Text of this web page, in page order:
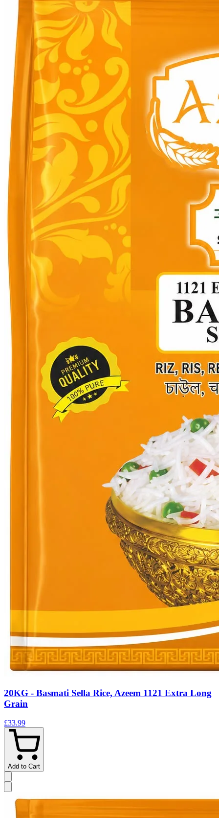
20KG - Basmati Sella Rice, Azeem 1121 Extra Long
Grain
£33.99
Add to Cart